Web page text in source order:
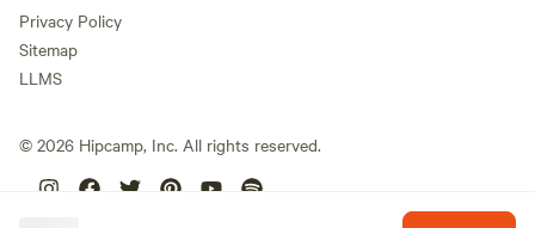
Privacy Policy
Sitemap
LLMS
© 2026 Hipcamp, Inc. All rights reserved.